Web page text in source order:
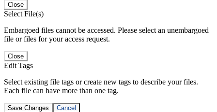
Close
Select File(s)
Embargoed files cannot be accessed. Please select an unembargoed
file or files for your access request.
Close
Edit Tags
Select existing file tags or create new tags to describe your files.
Each file can have more than one tag.
Save Changes Cancel